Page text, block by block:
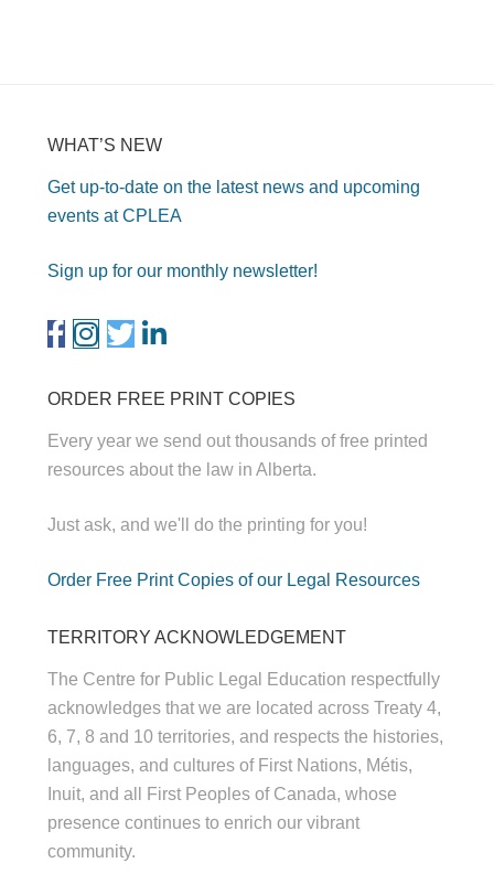
WHAT’S NEW
Get up-to-date on the latest news and upcoming
events at CPLEA
Sign up for our monthly newsletter!
ORDER FREE PRINT COPIES
Every year we send out thousands of free printed
resources about the law in Alberta.
Just ask, and we'll do the printing for you!
Order Free Print Copies of our Legal Resources
TERRITORY ACKNOWLEDGEMENT
The Centre for Public Legal Education respectfully
acknowledges that we are located across Treaty 4,
6, 7, 8 and 10 territories, and respects the histories,
languages, and cultures of First Nations, Métis,
Inuit, and all First Peoples of Canada, whose
presence continues to enrich our vibrant
community.